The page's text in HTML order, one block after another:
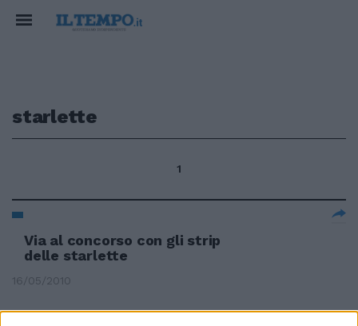
starlette
1
Via al concorso con gli strip
delle starlette
16/05/2010